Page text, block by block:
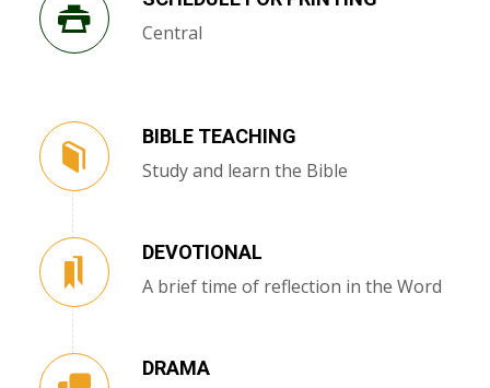
Central
BIBLE TEACHING
Study and learn the Bible
DEVOTIONAL
A brief time of reflection in the Word
DRAMA